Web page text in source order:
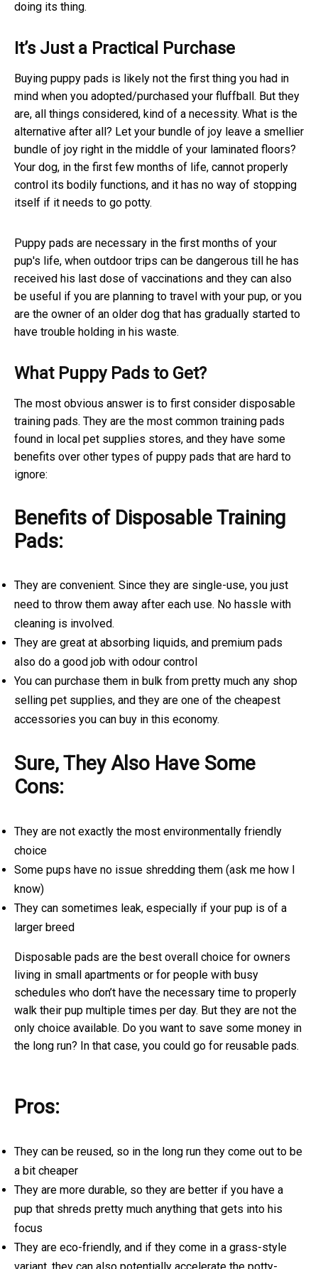
doing its thing.
It’s Just a Practical Purchase
Buying puppy pads is likely not the first thing you had in
mind when you adopted/purchased your fluffball. But they
are, all things considered, kind of a necessity. What is the
alternative after all? Let your bundle of joy leave a smellier
bundle of joy right in the middle of your laminated floors?
Your dog, in the first few months of life, cannot properly
control its bodily functions, and it has no way of stopping
itself if it needs to go potty.
Puppy pads are necessary in the first months of your
pup's life, when outdoor trips can be dangerous till he has
received his last dose of vaccinations and they can also
be useful if you are planning to travel with your pup, or you
are the owner of an older dog that has gradually started to
have trouble holding in his waste.
What Puppy Pads to Get?
The most obvious answer is to first consider disposable
training pads. They are the most common training pads
found in local pet supplies stores, and they have some
benefits over other types of puppy pads that are hard to
ignore:
Benefits of Disposable Training
Pads:
They are convenient. Since they are single-use, you just
need to throw them away after each use. No hassle with
cleaning is involved.
They are great at absorbing liquids, and premium pads
also do a good job with odour control
You can purchase them in bulk from pretty much any shop
selling pet supplies, and they are one of the cheapest
accessories you can buy in this economy.
Sure, They Also Have Some
Cons:
They are not exactly the most environmentally friendly
choice
Some pups have no issue shredding them (ask me how I
know)
They can sometimes leak, especially if your pup is of a
larger breed
Disposable pads are the best overall choice for owners
living in small apartments or for people with busy
schedules who don’t have the necessary time to properly
walk their pup multiple times per day. But they are not the
only choice available. Do you want to save some money in
the long run? In that case, you could go for reusable pads.
Pros:
They can be reused, so in the long run they come out to be
a bit cheaper
They are more durable, so they are better if you have a
pup that shreds pretty much anything that gets into his
focus
They are eco-friendly, and if they come in a grass-style
variant, they can also potentially accelerate the potty-